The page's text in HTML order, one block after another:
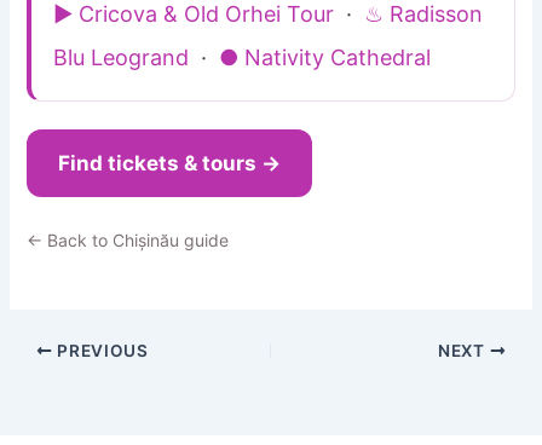
▶ Cricova & Old Orhei Tour · ♨ Radisson
Blu Leogrand · ● Nativity Cathedral
Find tickets & tours →
← Back to Chișinău guide
PREVIOUS NEXT